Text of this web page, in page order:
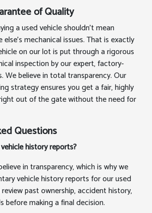
of Quality
a used vehicle shouldn't mean
mechanical issues. That is exactly
on our lot is put through a rigorous
inspection by our expert, factory-
We believe in total transparency. Our
strategy ensures you get a fair, highly
out of the gate without the need for
Questions
history reports?
in transparency, which is why we
vehicle history reports for our used
past ownership, accident history,
before making a final decision.